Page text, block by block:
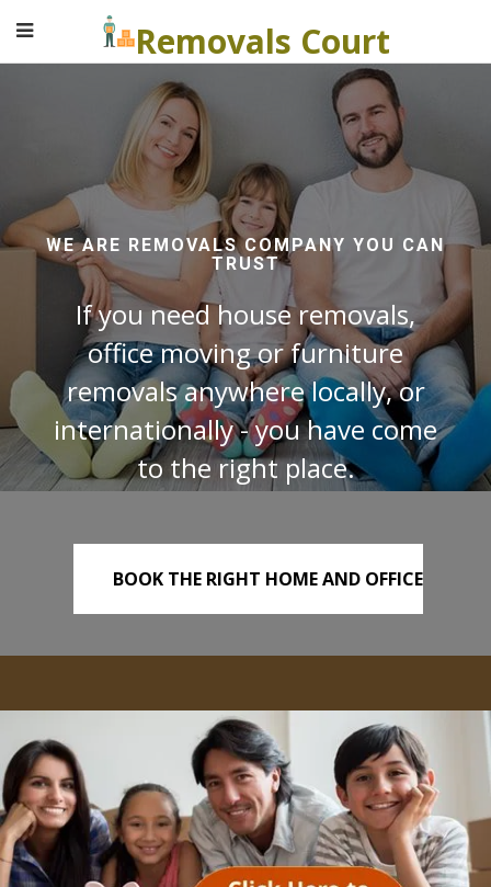
Removals Court
WE ARE REMOVALS COMPANY YOU CAN
TRUST
If you need house removals,
office moving or furniture
removals anywhere locally, or
internationally - you have come
to the right place.
BOOK THE RIGHT HOME AND OFFICE
REMOVALS TODAY!